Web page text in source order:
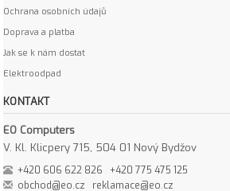
Ochrana osobních údajů
Doprava a platba
Jak se k nám dostat
Elektroodpad
KONTAKT
EO Computers
V. Kl. Klicpery 715, 504 01 Nový Bydžov
+420 606 622 826
+420 775 475 125
obchod@eo.cz
reklamace@eo.cz